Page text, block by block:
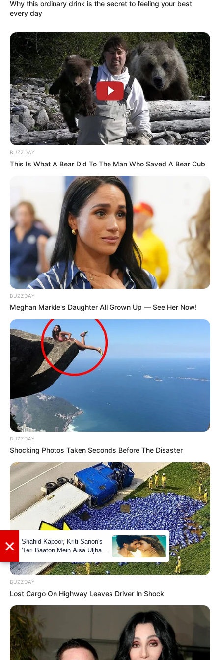
equivalent to 57 kilograms. Her striking
eyes and Black hair. Her figure measures 32-
25-36, making her a standout in the world of
modelling entertainment.
Hobbies
Beyond her professional life, Marina has a
variety of hobbies that offer a glimpse into
her multifaceted personality. She enjoys
gardening, finding solace and joy in
nurturing plants and greenery. Music is
another passion of hers, as she loves
listening to various genres that resonate
with her. Additionally, she has a talent for
dance and can often be found expressing
herself through movement. Her versatility
extends to playing the piano, showcasing
her artistic side.
Why this ordinary drink is the secret to feeling your best
every day
BUZZDAY
This Is What A Bear Did To The Man Who Saved A Bear Cub
BUZZDAY
Meghan Markle's Daughter All Grown Up — See Her Now!
BUZZDAY
Shocking Photos Taken Seconds Before The Disaster
BUZZDAY
Lost Cargo On Highway Leaves Driver In Shock